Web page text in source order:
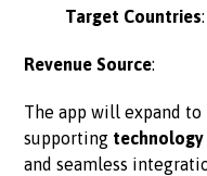
Target Countries
Revenue Source:
The app will expand to
supporting technology
and seamless